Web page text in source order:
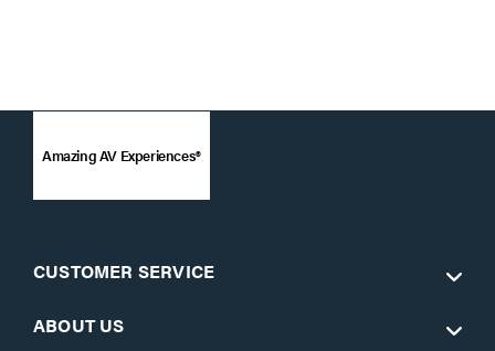
Amazing AV Experiences®
CUSTOMER SERVICE
ABOUT US